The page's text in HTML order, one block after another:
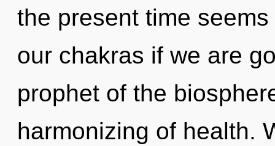
the present time
our chakras if we are
prophet of the
harmonizing of health.